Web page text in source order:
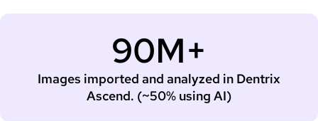
90M+
Images imported and analyzed in Dentrix
Ascend. (~50% using AI)